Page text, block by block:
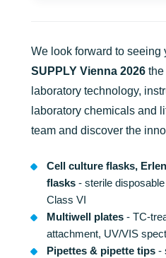
We look forward to seeing
SUPPLY Vienna 2026 the
laboratory technology,
laboratory chemicals and
team and discover the
Cell culture flasks,
flasks - sterile
Class VI
Multiwell plates - TC-
attachment, UV/VIS
Pipettes & pipette tips -